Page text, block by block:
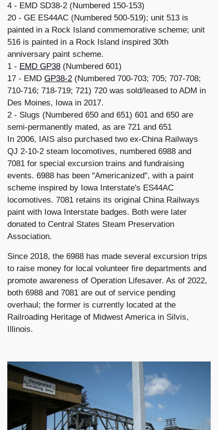
4 - EMD SD38-2 (Numbered 150-153)
20 - GE ES44AC (Numbered 500-519); unit 513 is
painted in a Rock Island commemorative scheme; unit
516 is painted in a Rock Island inspired 30th
anniversary paint scheme.
1 - EMD GP38 (Numbered 601)
17 - EMD GP38-2 (Numbered 700-703; 705; 707-708;
710-716; 718-719; 721) 720 was sold/leased to ADM in
Des Moines, Iowa in 2017.
2 - Slugs (Numbered 650 and 651) 601 and 650 are
semi-permanently mated, as are 721 and 651
In 2006, IAIS also purchased two ex-China Railways
QJ 2-10-2 steam locomotives, numbered 6988 and
7081 for special excursion trains and fundraising
events. 6988 has been "Americanized", with a paint
scheme inspired by Iowa Interstate's ES44AC
locomotives. 7081 retains its original China Railways
paint with Iowa Interstate badges. Both were later
donated to Central States Steam Preservation
Association.
Since 2018, the 6988 has made several excursion trips
to raise money for local volunteer fire departments and
promote awareness of Operation Lifesaver. As of 2022,
both 6988 and 7081 are out of service pending
overhaul; the former is currently located at the
Railroading Heritage of Midwest America in Silvis,
Illinois.